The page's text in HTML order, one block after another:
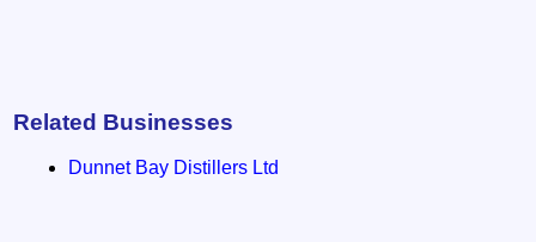
Related Businesses
Dunnet Bay Distillers Ltd